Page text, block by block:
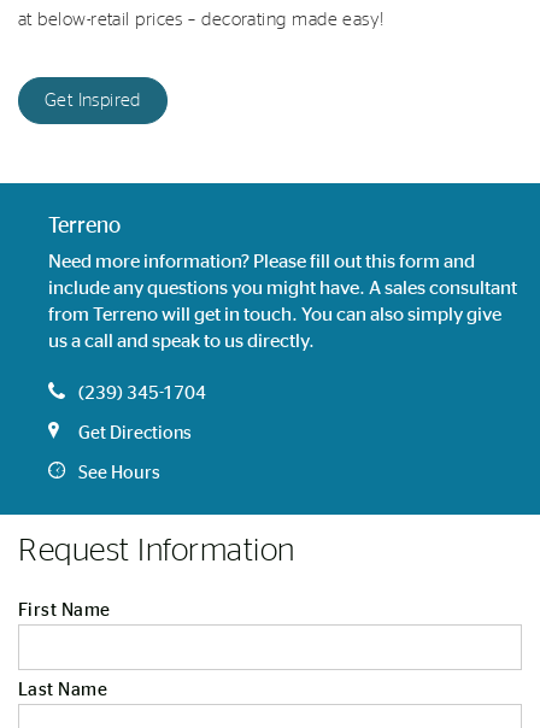
at below-retail prices – decorating made easy!
Get Inspired
Terreno
Need more information? Please fill out this form and
include any questions you might have. A sales consultant
from Terreno will get in touch. You can also simply give
us a call and speak to us directly.
(239) 345-1704
Get Directions
See Hours
Request Information
First Name
Last Name